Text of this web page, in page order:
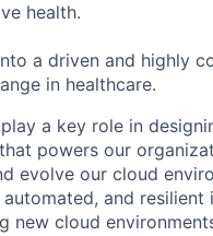
health.
a driven and highly
in healthcare.
a key role in
powers our
evolve our cloud
and resilient
new cloud